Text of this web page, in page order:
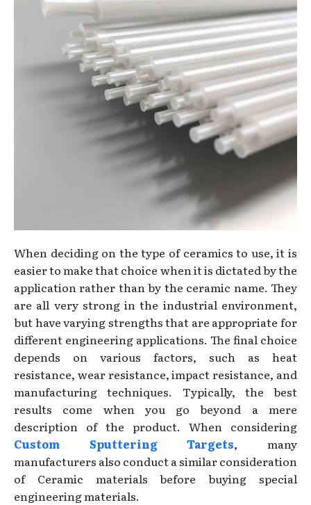
When deciding on the type of ceramics to use, it is
easier to make that choice when it is dictated by the
application rather than by the ceramic name. They
are all very strong in the industrial environment,
but have varying strengths that are appropriate for
different engineering applications. The final choice
depends on various factors, such as heat
resistance, wear resistance, impact resistance, and
manufacturing techniques. Typically, the best
results come when you go beyond a mere
description of the product. When considering
Custom Sputtering Targets, many
manufacturers also conduct a similar consideration
of Ceramic materials before buying special
engineering materials.